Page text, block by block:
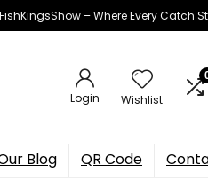
– Where Every Catch
Login Wishlist
Blog QR Code